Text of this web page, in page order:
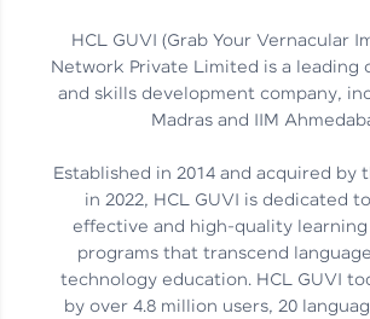
Skills That
Job Market
Hida Fathima
Engineer
Career
Learnings &
Insights
Chandreyi
HCL GUVI (Grab Your Vernacular
Network Private Limited is a leading
and skills development company,
Madras and IIM
Established in 2014 and acquired by
in 2022, HCL GUVI is dedicated
effective and high-quality
programs that transcend
technology education. HCL GUVI
by over 4.8 million users, 20